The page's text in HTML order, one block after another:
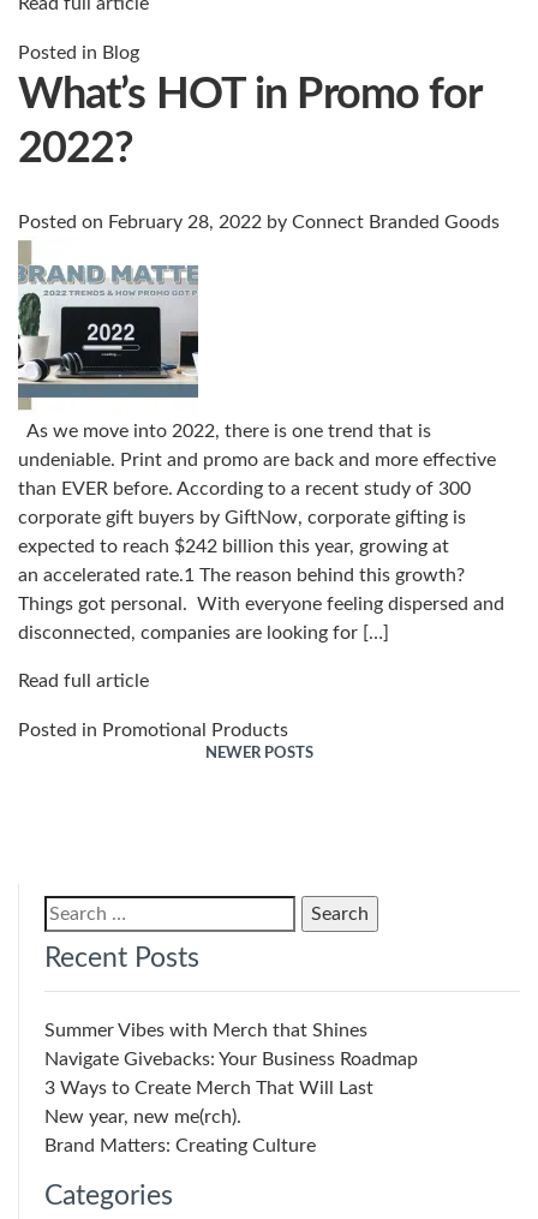
Read full article
Posted in Blog
What’s HOT in Promo for
2022?
Posted on February 28, 2022 by Connect Branded Goods
As we move into 2022, there is one trend that is
undeniable. Print and promo are back and more effective
than EVER before. According to a recent study of 300
corporate gift buyers by GiftNow, corporate gifting is
expected to reach $242 billion this year, growing at
an accelerated rate.1 The reason behind this growth?
Things got personal. With everyone feeling dispersed and
disconnected, companies are looking for […]
Read full article
Posted in Promotional Products
NEWER POSTS
Search
for:
Recent Posts
Summer Vibes with Merch that Shines
Navigate Givebacks: Your Business Roadmap
3 Ways to Create Merch That Will Last
New year, new me(rch).
Brand Matters: Creating Culture
Categories